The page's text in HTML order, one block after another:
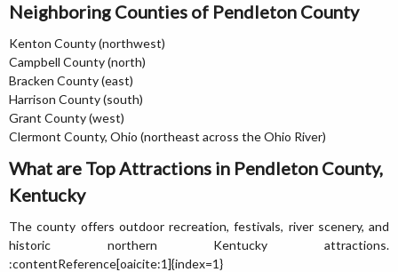
Neighboring Counties of Pendleton County
Kenton County (northwest)
Campbell County (north)
Bracken County (east)
Harrison County (south)
Grant County (west)
Clermont County, Ohio (northeast across the Ohio River)
What are Top Attractions in Pendleton County,
Kentucky
The county offers outdoor recreation, festivals, river scenery, and
historic northern Kentucky attractions.
:contentReference[oaicite:1]{index=1}